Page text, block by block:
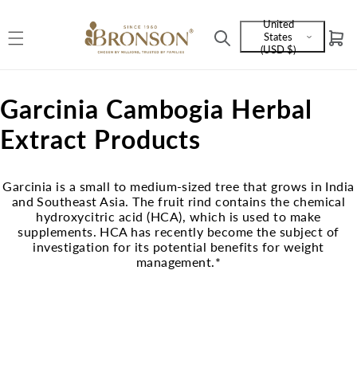
Language
and
United
States
(USD $)
Cart
C
o
l
Garcinia Cambogia Herbal
Extract Products
Garcinia is a small to medium-sized tree that grows in India
and Southeast Asia. The fruit rind contains the chemical
hydroxycitric acid (HCA), which is used to make
supplements. HCA has recently become the subject of
investigation for its potential benefits for weight
management.*